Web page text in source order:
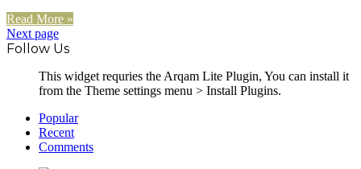
Read More »
Next page
Follow Us
This widget requries the Arqam Lite Plugin, You can install it
from the Theme settings menu > Install Plugins.
Popular
Recent
Comments